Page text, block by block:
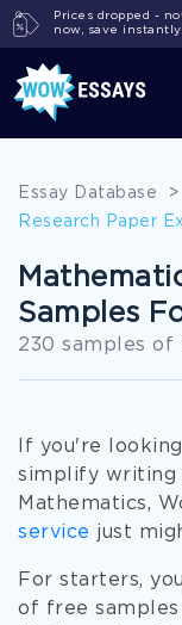
Prices dropped -
now, save
Essay Database >
Research Paper
Samples
230 samples of
If you're
simplify writing
Mathematics,
service just
For starters,
of free